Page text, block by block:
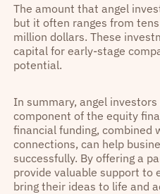
The amount that angel
but it often ranges from
million dollars. These
capital for early-stage
potential.
In summary, angel
component of the equity
financial funding, combined
connections, can help
successfully. By offering a
provide valuable support to
bring their ideas to life and